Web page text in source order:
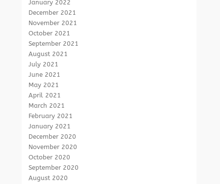
January 2022
December 2021
November 2021
October 2021
September 2021
August 2021
July 2021
June 2021
May 2021
April 2021
March 2021
February 2021
January 2021
December 2020
November 2020
October 2020
September 2020
August 2020